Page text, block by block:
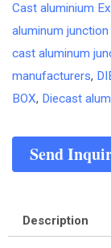
Cast aluminium
aluminum
cast aluminum
manufacturers,
BOX, Diecast
Send
Description